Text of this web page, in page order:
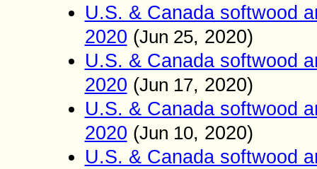
U.S. & Canada softwood
2020 (Jun 25, 2020)
U.S. & Canada softwood
2020 (Jun 17, 2020)
U.S. & Canada softwood
2020 (Jun 10, 2020)
U.S. & Canada softwood